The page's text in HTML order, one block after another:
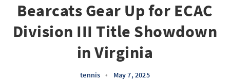
Bearcats Gear Up for ECAC
Division III Title Showdown
in Virginia
tennis • May 7, 2025